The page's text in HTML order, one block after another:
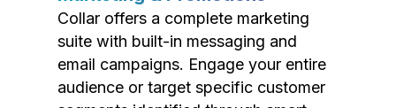
Collar offers a complete marketing
suite with built-in messaging and
email campaigns. Engage your entire
audience or target specific customer